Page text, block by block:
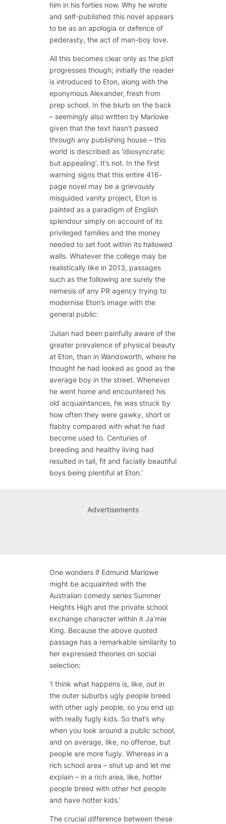
him in his forties now. Why he wrote
and self-published this novel appears
to be as an apologia or defence of
pederasty, the act of man-boy love.
All this becomes clear only as the plot
progresses though; initially the reader
is introduced to Eton, along with the
eponymous Alexander, fresh from
prep school. In the blurb on the back
– seemingly also written by Marlowe
given that the text hasn’t passed
through any publishing house – this
world is described as ‘idiosyncratic
but appealing’. It’s not. In the first
warning signs that this entire 416-
page novel may be a grievously
misguided vanity project, Eton is
painted as a paradigm of English
splendour simply on account of its
privileged families and the money
needed to set foot within its hallowed
walls. Whatever the college may be
realistically like in 2013, passages
such as the following are surely the
nemesis of any PR agency trying to
modernise Eton’s image with the
general public:
‘Julian had been painfully aware of the
greater prevalence of physical beauty
at Eton, than in Wandsworth, where he
thought he had looked as good as the
average boy in the street. Whenever
he went home and encountered his
old acquaintances, he was struck by
how often they were gawky, short or
flabby compared with what he had
become used to. Centuries of
breeding and healthy living had
resulted in tall, fit and facially beautiful
boys being plentiful at Eton.’
Advertisements
One wonders if Edmund Marlowe
might be acquainted with the
Australian comedy series Summer
Heights Highand the private school
exchange character within it Ja’mie
King. Because the above quoted
passage has a remarkable similarity to
her expressed theories on social
selection:
‘I think what happens is, like, out in
the outer suburbs ugly people breed
with other ugly people, so you end up
with really fugly kids. So that’s why
when you look around a public school,
and on average, like, no offense, but
people are more fugly. Whereas in a
rich school area – shut up and let me
explain – in a rich area, like, hotter
people breed with other hot people
and have hotter kids.’
The crucial difference between these